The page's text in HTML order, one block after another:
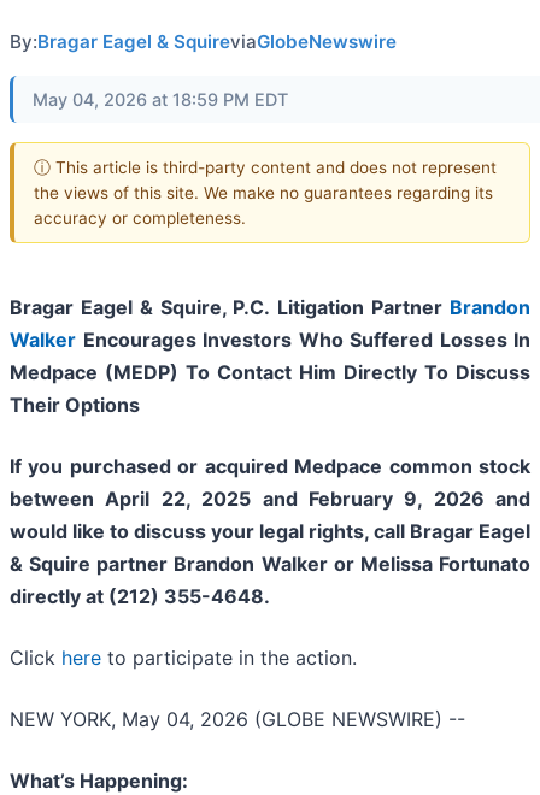
By:Bragar Eagel & SquireviaGlobeNewswire
May 04, 2026 at 18:59 PM EDT
ⓘ This article is third-party content and does not represent
the views of this site. We make no guarantees regarding its
accuracy or completeness.
Bragar Eagel & Squire, P.C. Litigation Partner Brandon
Walker Encourages Investors Who Suffered Losses In
Medpace (MEDP) To Contact Him Directly To Discuss
Their Options
If you purchased or acquired Medpace common stock
between April 22, 2025 and February 9, 2026 and
would like to discuss your legal rights, call Bragar Eagel
& Squire partner Brandon Walker or Melissa Fortunato
directly at (212) 355-4648.
Click here to participate in the action.
NEW YORK, May 04, 2026 (GLOBE NEWSWIRE) --
What’s Happening: